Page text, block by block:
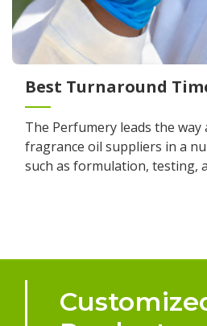
Best Turnaround
The Perfumery leads the
fragrance oil suppliers in a
such as formulation, testing,